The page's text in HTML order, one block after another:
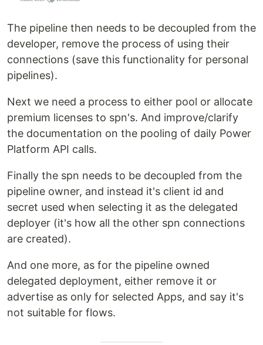
The pipeline then needs to be decoupled from the
developer, remove the process of using their
connections (save this functionality for personal
pipelines).
Next we need a process to either pool or allocate
premium licenses to spn's. And improve/clarify
the documentation on the pooling of daily Power
Platform API calls.
Finally the spn needs to be decoupled from the
pipeline owner, and instead it's client id and
secret used when selecting it as the delegated
deployer (it's how all the other spn connections
are created).
And one more, as for the pipeline owned
delegated deployment, either remove it or
advertise as only for selected Apps, and say it's
not suitable for flows.